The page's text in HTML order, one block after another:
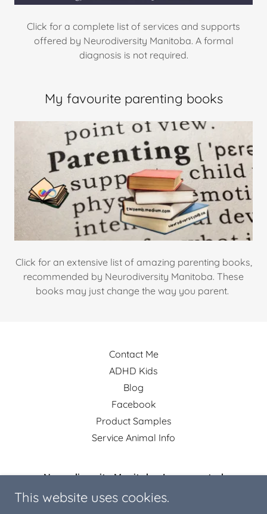
Click for a complete list of services and supports
offered by Neurodiversity Manitoba. A formal
diagnosis is not required.
My favourite parenting books
Click for an extensive list of amazing parenting books,
recommended by Neurodiversity Manitoba. These
books may just change the way you parent.
Contact Me
ADHD Kids
Blog
Facebook
Product Samples
Service Animal Info
Neurodiversity Manitoba, Incorporated
R4K 1A5, Cartier, Manitoba, Canada
This website uses cookies.